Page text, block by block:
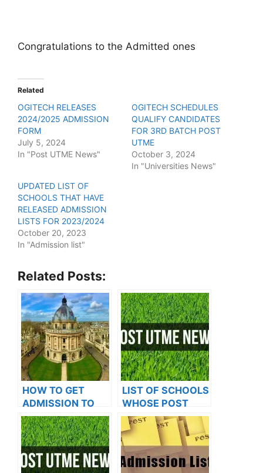
Congratulations to the Admitted ones
Related
OGITECH RELEASES
2024/2025 ADMISSION
FORM
July 5, 2024
In "Post UTME News"
OGITECH SCHEDULES
QUALIFY CANDIDATES
FOR 3RD BATCH POST
UTME
October 3, 2024
In "Universities News"
UPDATED LIST OF
SCHOOLS THAT HAVE
RELEASED ADMISSION
LISTS FOR 2023/2024
October 20, 2023
In "Admission list"
Related Posts:
HOW TO GET
ADMISSION TO
OXFORD
UNIVERSITY
LIST OF SCHOOLS
WHOSE POST
UTME FORMS ARE
ON SALES FOR
2023/2024